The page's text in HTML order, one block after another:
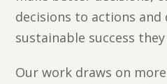
decisions to actions and
sustainable success
Our work draws on